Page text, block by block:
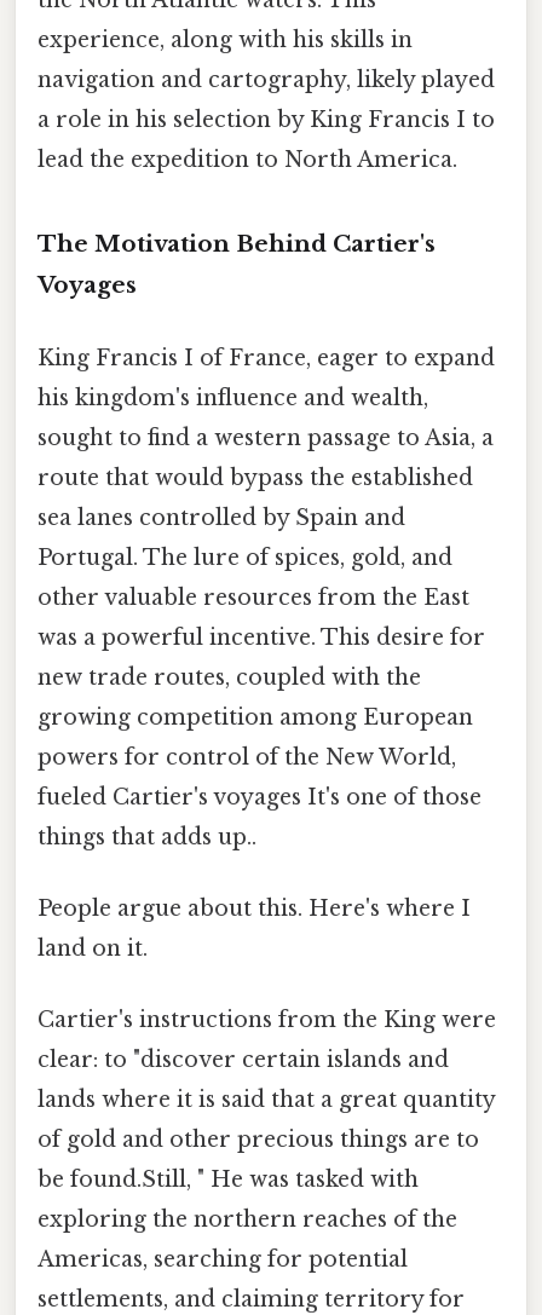
experience, along with his skills in
navigation and cartography, likely played
a role in his selection by King Francis I to
lead the expedition to North America.
The Motivation Behind Cartier's
Voyages
King Francis I of France, eager to expand
his kingdom's influence and wealth,
sought to find a western passage to Asia, a
route that would bypass the established
sea lanes controlled by Spain and
Portugal. The lure of spices, gold, and
other valuable resources from the East
was a powerful incentive. This desire for
new trade routes, coupled with the
growing competition among European
powers for control of the New World,
fueled Cartier's voyages It's one of those
things that adds up..
People argue about this. Here's where I
land on it.
Cartier's instructions from the King were
clear: to "discover certain islands and
lands where it is said that a great quantity
of gold and other precious things are to
be found.Still, " He was tasked with
exploring the northern reaches of the
Americas, searching for potential
settlements, and claiming territory for